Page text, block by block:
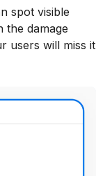
spot visible
the damage
users will miss it